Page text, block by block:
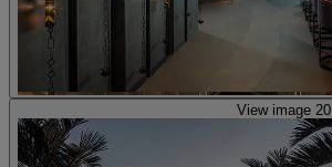
View image 20